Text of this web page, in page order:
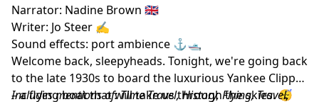
Narrator: Nadine Brown 🇬🇧
Writer: Jo Steer ✍️
Sound effects: port ambience ⚓️🛥️
Welcome back, sleepyheads. Tonight, we're going back
to the late 1930s to board the luxurious Yankee Clipper
– a flying boat that will take us through the skies. 😴
Includes mentions of: Time Travel, History, Flying, Travel,